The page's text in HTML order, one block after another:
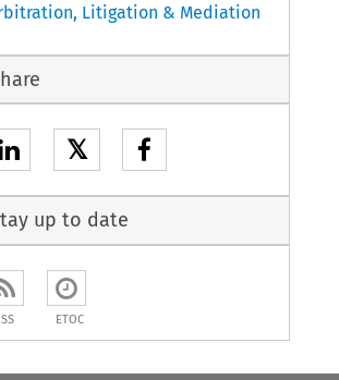
Previous Article
button used to
Litigation & Mediation
𝕏
up to date
ETOC